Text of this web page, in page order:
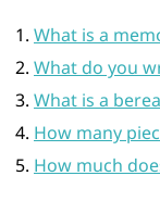
What is a
What do you
What is a
How many
How much